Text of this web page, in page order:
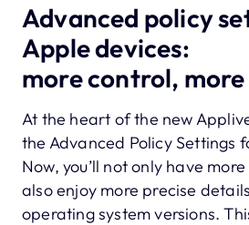
Advanced policy
Apple devices:
more control,
At the heart of the new
the Advanced Policy Settings
Now, you’ll not only have
also enjoy more precise
operating system versions.